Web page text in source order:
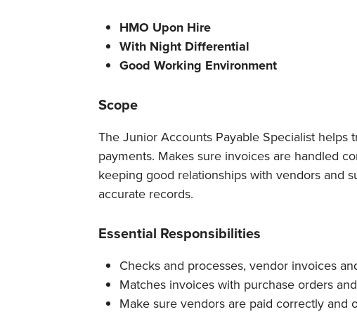
HMO Upon Hire
With Night Differential
Good Working Environment
Scope
The Junior Accounts Payable Specialist helps
payments. Makes sure invoices are handled
keeping good relationships with vendors and
accurate records.
Essential Responsibilities
Checks and processes, vendor invoices
Matches invoices with purchase orders
Make sure vendors are paid correctly and